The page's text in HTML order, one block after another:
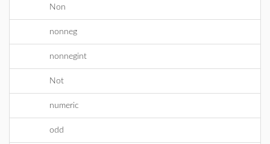
Non
nonneg
nonnegint
Not
numeric
odd